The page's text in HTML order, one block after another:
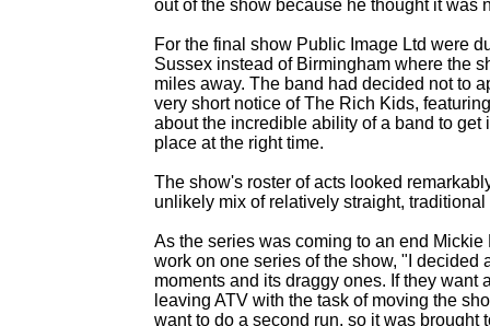
out of the show because he thought it was
For the final show Public Image Ltd were
Sussex instead of Birmingham where the
miles away. The band had decided not to
very short notice of The Rich Kids,
about the incredible ability of a band to
place at the right time.
The show's roster of acts looked
unlikely mix of relatively straight,
As the series was coming to an end
work on one series of the show, "I decided
moments and its draggy ones. If they
leaving ATV with the task of moving the
want to do a second run, so it was